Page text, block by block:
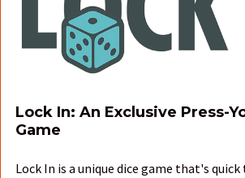
Lock In: An Exclusive Press-
Game
Lock In is a unique dice game that's